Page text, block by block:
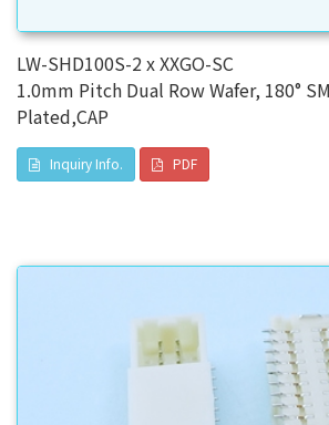
LW-SHD100S-2 x XXGO-SC
1.0mm Pitch Dual Row Wafer, 180°
Plated,CAP
Inquiry Info. PDF